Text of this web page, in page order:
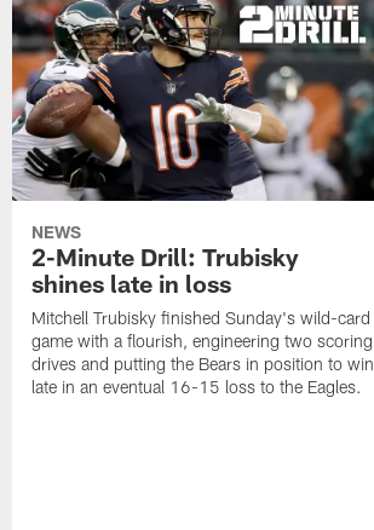
NEWS
2-Minute Drill: Trubisky
shines late in loss
Mitchell Trubisky finished Sunday's wild-card
game with a flourish, engineering two scoring
drives and putting the Bears in position to win
late in an eventual 16-15 loss to the Eagles.